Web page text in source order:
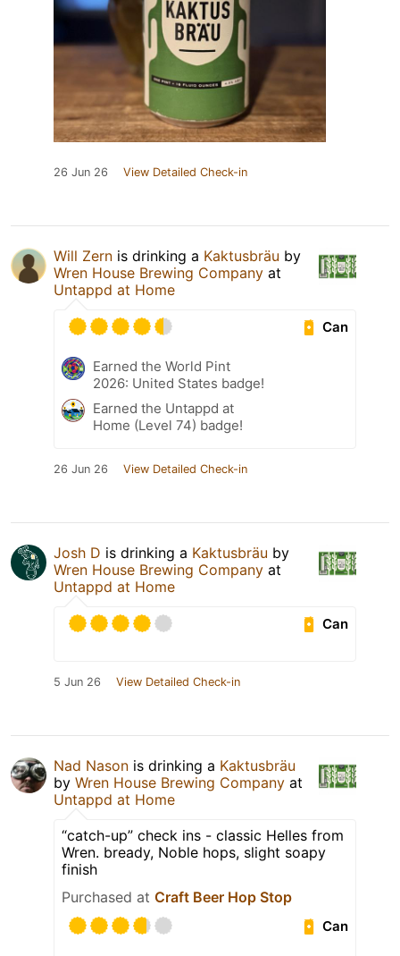
26 Jun 26 View Detailed Check-in
Will Zern is drinking a Kaktusbräu by
Wren House Brewing Company at
Untappd at Home
Can
Earned the World Pint
2026: United States badge!
Earned the Untappd at
Home (Level 74) badge!
26 Jun 26 View Detailed Check-in
Josh D is drinking a Kaktusbräu by
Wren House Brewing Company at
Untappd at Home
Can
5 Jun 26 View Detailed Check-in
Nad Nason is drinking a Kaktusbräu
by Wren House Brewing Company at
Untappd at Home
“catch-up” check ins - classic Helles from
Wren. bready, Noble hops, slight soapy
finish
Purchased at Craft Beer Hop Stop
Can